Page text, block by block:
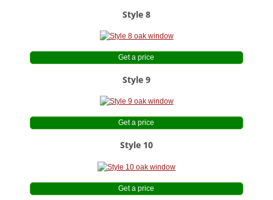
Style 8
Get a price
Style 9
Get a price
Style 10
Get a price